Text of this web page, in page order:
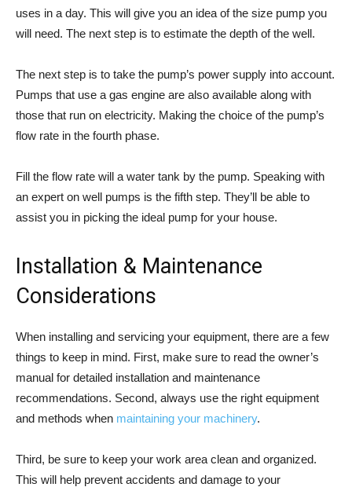
uses in a day. This will give you an idea of the size pump you
will need. The next step is to estimate the depth of the well.
The next step is to take the pump’s power supply into account.
Pumps that use a gas engine are also available along with
those that run on electricity. Making the choice of the pump’s
flow rate in the fourth phase.
Fill the flow rate will a water tank by the pump. Speaking with
an expert on well pumps is the fifth step. They’ll be able to
assist you in picking the ideal pump for your house.
Installation & Maintenance
Considerations
When installing and servicing your equipment, there are a few
things to keep in mind. First, make sure to read the owner’s
manual for detailed installation and maintenance
recommendations. Second, always use the right equipment
and methods when maintaining your machinery.
Third, be sure to keep your work area clean and organized.
This will help prevent accidents and damage to your